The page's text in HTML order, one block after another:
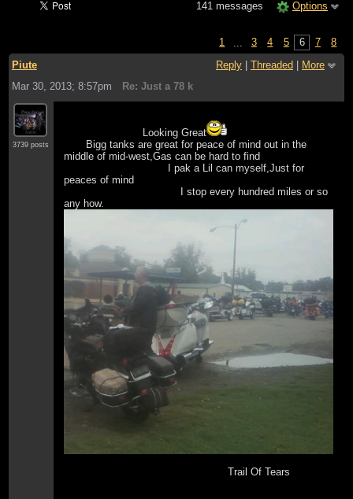
141 messages
Options
1 3 4 5 6 7
8
Piute
Reply Threaded
More
Mar 30, 2013; 8:57pm
Re: Just a 78 k
3739 posts
Looking Great
Bigg tanks are great for peace of mind out in the
middle of mid-west,Gas can be hard to find
I pak a Lil can myself,Just for
peaces of mind
I stop every hundred miles or so
any how.
Trail Of Tears